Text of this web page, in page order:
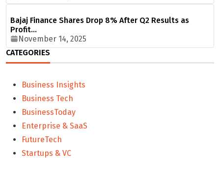
Bajaj Finance Shares Drop 8% After Q2 Results as
Profit…
November 14, 2025
CATEGORIES
Business Insights
Business Tech
BusinessToday
Enterprise & SaaS
FutureTech
Startups & VC